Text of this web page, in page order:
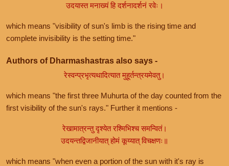
उदयास्त मनाख्यं हि दर्शनादर्शनं रवेः।
which means "visibility of sun's limb is the rising time and
complete invisibility is the setting time."
Authors of Dharmashastras also says -
रेस्वन्प्रभृत्यथादित्यात मुहूर्तन्त्रयमेवतु।
which means "the first three Muhurta of the day counted from the
first visibility of the sun's rays." Further it mentions -
रेखामात्रन्तु दृश्येत रश्मिभिश्च समन्वितं।
उदयन्तद्विजानीयात् होमं कूय्यात् विचक्षणः॥
which means "when even a portion of the sun with it's ray is